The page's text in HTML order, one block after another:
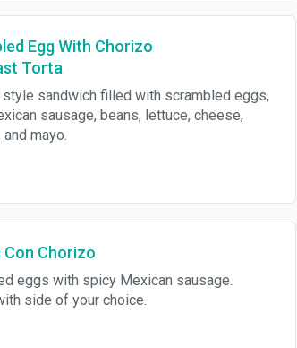
Egg With Chorizo
Torta
style sandwich filled with scrambled eggs,
sausage, beans, lettuce, cheese,
and mayo.
Con Chorizo
eggs with spicy Mexican sausage.
side of your choice.